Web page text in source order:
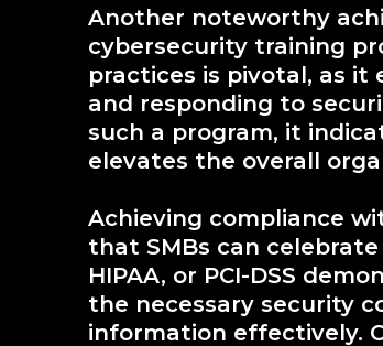
Another noteworthy
cybersecurity training
practices is pivotal, as
and responding to
such a program, it
elevates the overall
Achieving compliance
that SMBs can
HIPAA, or PCI-DSS
the necessary security
information effectively.